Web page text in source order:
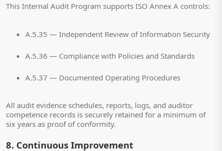
This Internal Audit Program supports ISO Annex A controls:
A.5.35 — Independent Review of Information Security
A.5.36 — Compliance with Policies and Standards
A.5.37 — Documented Operating Procedures
All audit evidence schedules, reports, logs, and auditor
competence records is securely retained for a minimum of
six years as proof of conformity.
8. Continuous Improvement